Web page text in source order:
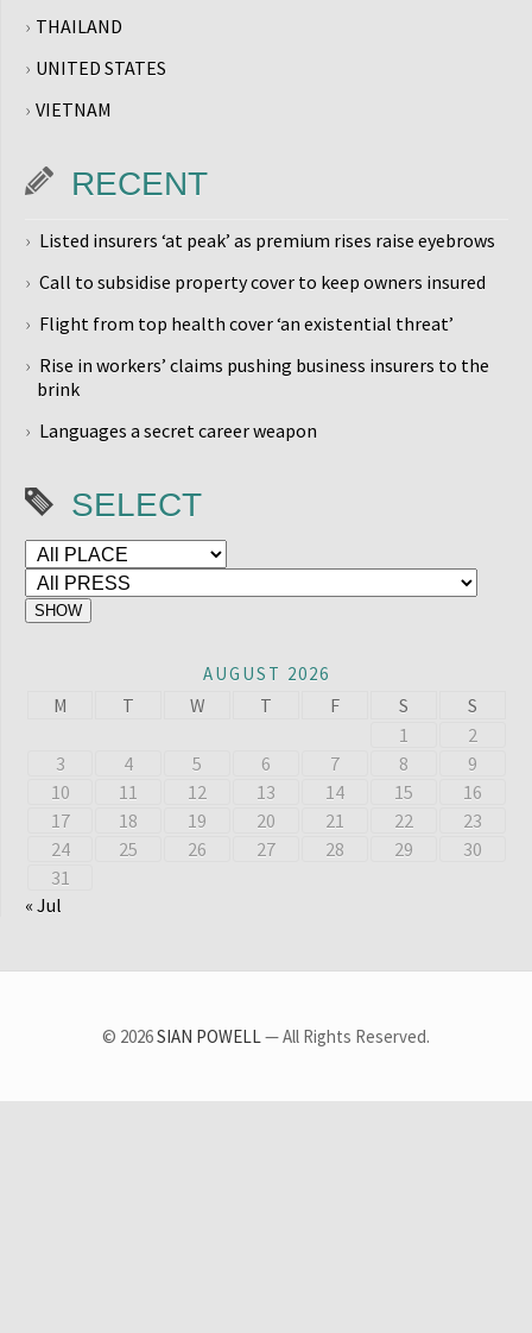
THAILAND
UNITED STATES
VIETNAM
RECENT
Listed insurers ‘at peak’ as premium rises raise eyebrows
Call to subsidise property cover to keep owners insured
Flight from top health cover ‘an existential threat’
Rise in workers’ claims pushing business insurers to the
brink
Languages a secret career weapon
SELECT
AUGUST 2026
M T W T F S
S
1
2
3
4 5 6 7 8
9
10
11 12 13 14 15
16
17
18 19 20 21 22
23
24
25 26 27 28 29
30
31
« Jul
© 2026SIAN POWELL— All Rights Reserved.